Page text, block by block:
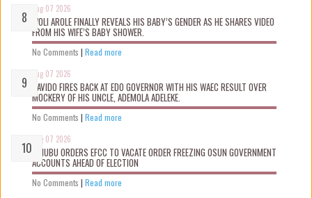
Aug 07 2026
WOLI AROLE FINALLY REVEALS HIS BABY’S GENDER AS HE SHARES VIDEO
FROM HIS WIFE’S BABY SHOWER.
No Comments | Read more
Aug 07 2026
DAVIDO FIRES BACK AT EDO GOVERNOR WITH HIS WAEC RESULT OVER
MOCKERY OF HIS UNCLE, ADEMOLA ADELEKE.
No Comments | Read more
Aug 07 2026
TINUBU ORDERS EFCC TO VACATE ORDER FREEZING OSUN GOVERNMENT
ACCOUNTS AHEAD OF ELECTION
No Comments | Read more